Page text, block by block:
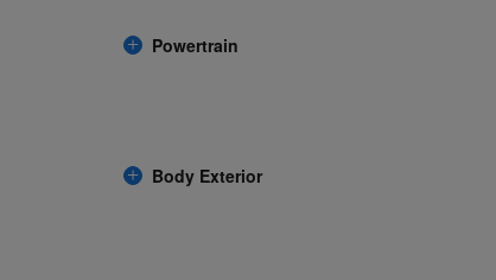
Powertrain
Body Exterior